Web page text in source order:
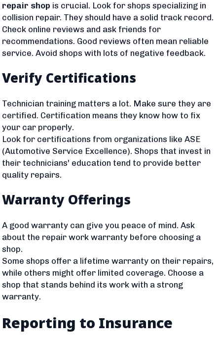
repair shop is crucial. Look for shops specializing in
collision repair. They should have a solid track record.
Check online reviews and ask friends for
recommendations. Good reviews often mean reliable
service. Avoid shops with lots of negative feedback.
Verify Certifications
Technician training matters a lot. Make sure they are
certified. Certification means they know how to fix
your car properly.
Look for certifications from organizations like ASE
(Automotive Service Excellence). Shops that invest in
their technicians' education tend to provide better
quality repairs.
Warranty Offerings
A good warranty can give you peace of mind. Ask
about the repair work warranty before choosing a
shop.
Some shops offer a lifetime warranty on their repairs,
while others might offer limited coverage. Choose a
shop that stands behind its work with a strong
warranty.
Reporting to Insurance